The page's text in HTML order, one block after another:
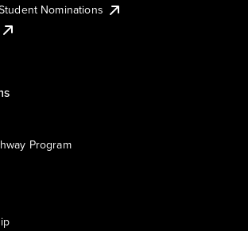
Nominations
Program